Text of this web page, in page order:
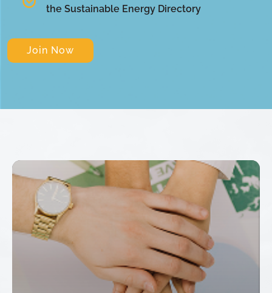
the Sustainable Energy Directory
Join Now